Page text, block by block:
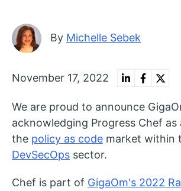
By Michelle Sebek
November 17, 2022
We are proud to announce
acknowledging Progress Chef as
the policy as code market within
DevSecOps sector.
Chef is part of GigaOm's 2022